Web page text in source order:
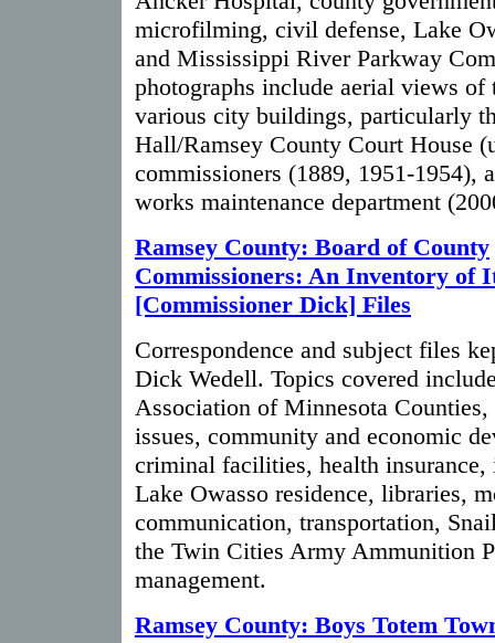
microfilming, civil defense, Lake
and Mississippi River Parkway
photographs include aerial views of
various city buildings, particularly
Hall/Ramsey County Court House
commissioners (1889, 1951-1954),
works maintenance department
Ramsey County: Board of County
Commissioners: An Inventory of
[Commissioner Dick] Files
Correspondence and subject files
Dick Wedell. Topics covered
Association of Minnesota
issues, community and economic
criminal facilities, health insurance,
Lake Owasso residence, libraries,
communication, transportation,
the Twin Cities Army Ammunition
management.
Ramsey County: Boys Totem